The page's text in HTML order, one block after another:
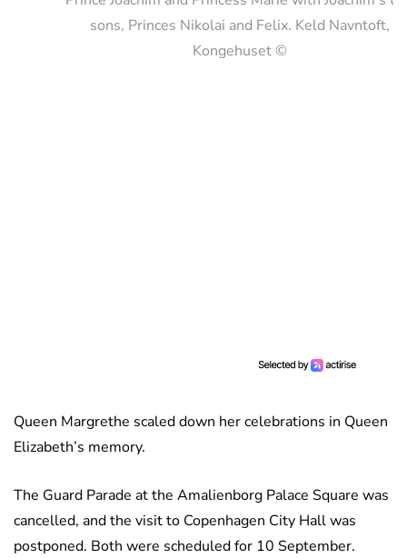
sons, Princes Nikolai and Felix. Keld Navntoft,
Kongehuset ©
Queen Margrethe scaled down her celebrations in Queen
Elizabeth’s memory.
The Guard Parade at the Amalienborg Palace Square was
cancelled, and the visit to Copenhagen City Hall was
postponed. Both were scheduled for 10 September.